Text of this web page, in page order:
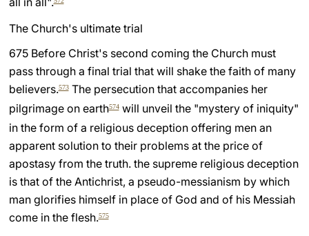
The Church's ultimate trial
675 Before Christ's second coming the Church must
pass through a final trial that will shake the faith of many
believers.573The persecution that accompanies her
pilgrimage on earth574will unveil the "mystery of iniquity"
in the form of a religious deception offering men an
apparent solution to their problems at the price of
apostasy from the truth. the supreme religious deception
is that of the Antichrist, a pseudo-messianism by which
man glorifies himself in place of God and of his Messiah
come in the flesh.575